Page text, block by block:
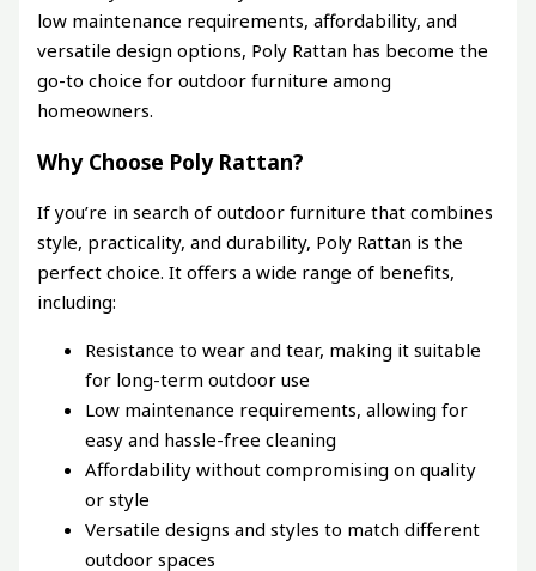
low maintenance requirements, affordability, and
versatile design options, Poly Rattan has become the
go-to choice for outdoor furniture among
homeowners.
Why Choose Poly Rattan?
If you’re in search of outdoor furniture that combines
style, practicality, and durability, Poly Rattan is the
perfect choice. It offers a wide range of benefits,
including:
Resistance to wear and tear, making it suitable
for long-term outdoor use
Low maintenance requirements, allowing for
easy and hassle-free cleaning
Affordability without compromising on quality
or style
Versatile designs and styles to match different
outdoor spaces